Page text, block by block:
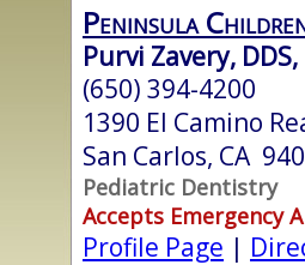
Peninsula
Purvi Zavery, DDS,
(650) 394-4200
1390 El Camino
San Carlos, CA
Pediatric Dentistry
Accepts Emergency
Profile Page |